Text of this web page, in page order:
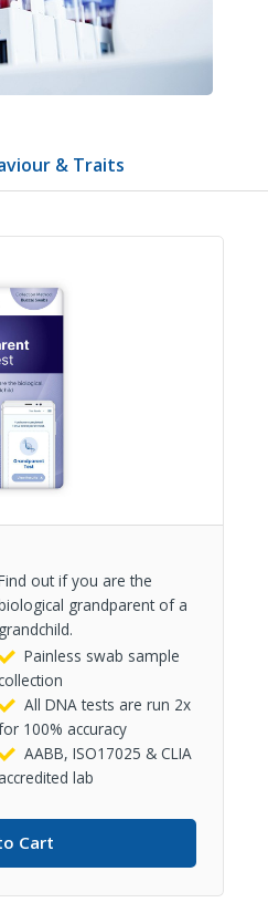
& Traits
out if you are the
grandparent of a
grandchild.
Painless swab sample
All DNA tests are run 2x
100% accuracy
AABB, ISO17025 & CLIA
accredited lab
Cart